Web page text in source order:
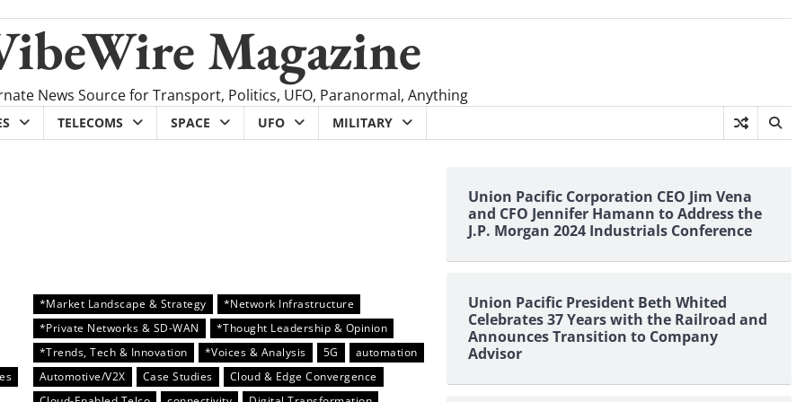
Magazine
News Source for Transport, Politics, UFO, Paranormal, Anything
TELECOMS SPACE UFO MILITARY
*Market Landscape & Strategy
*Network Infrastructure
*Private Networks & SD-WAN
*Thought Leadership & Opinion
*Trends, Tech & Innovation
*Voices & Analysis 5G
automation
Automotive/V2X
Case Studies
Cloud & Edge Convergence
Union Pacific Corporation CEO Jim Vena
and CFO Jennifer Hamann to Address the
J.P. Morgan 2024 Industrials Conference
Union Pacific President Beth Whited
Celebrates 37 Years with the Railroad and
Announces Transition to Company
Advisor